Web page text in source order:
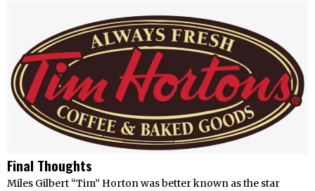
Final Thoughts
Miles Gilbert “Tim” Horton was better known as the star